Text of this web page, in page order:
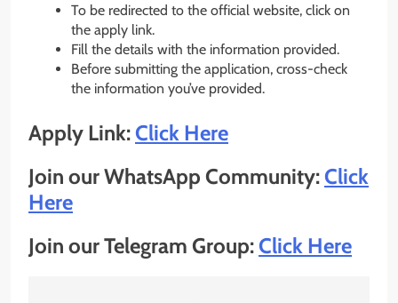
To be redirected to the official website, click on
the apply link.
Fill the details with the information provided.
Before submitting the application, cross-check
the information you’ve provided.
Apply Link:Click Here
Join our WhatsApp Community:Click
Here
Join our Telegram Group:Click Here